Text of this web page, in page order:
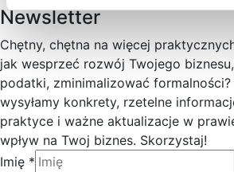
Newsletter
Chętny, chętna na więcej
jak wesprzeć rozwój Twojego
podatki, zminimalizować
wysyłamy konkrety, rzetelne
praktyce i ważne aktualizacje w
wpływ na Twoj biznes. Skorzystaj!
Imię *